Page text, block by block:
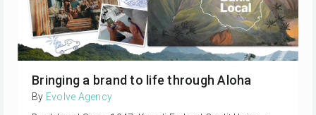
Bringing a brand to life through Aloha
By Evolve Agency